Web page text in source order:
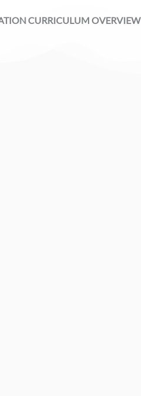
CURRICULUM OVERVIEW